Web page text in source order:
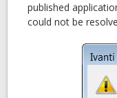
published
could not be